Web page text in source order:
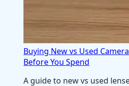
Buying New vs Used
Before You Spend
A guide to new vs used